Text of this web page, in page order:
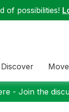
of possibilities!
Discover
- Join the